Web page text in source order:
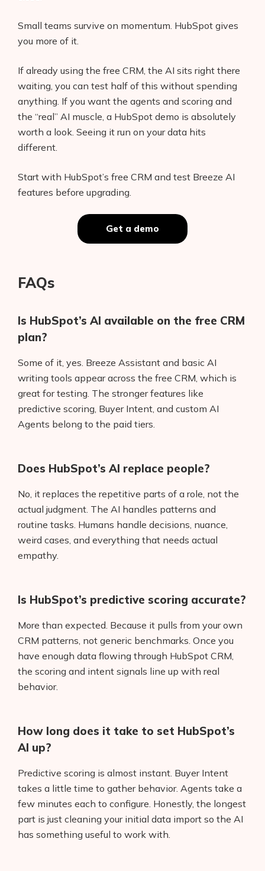
Small teams survive on momentum. HubSpot gives
you more of it.
If already using the free CRM, the AI sits right there
waiting, you can test half of this without spending
anything. If you want the agents and scoring and
the “real” AI muscle, a HubSpot demo is absolutely
worth a look. Seeing it run on your data hits
different.
Start with HubSpot’s free CRM and test Breeze AI
features before upgrading.
Get a demo
FAQs
Is HubSpot’s AI available on the free CRM
plan?
Some of it, yes. Breeze Assistant and basic AI
writing tools appear across the free CRM, which is
great for testing. The stronger features like
predictive scoring, Buyer Intent, and custom AI
Agents belong to the paid tiers.
Does HubSpot’s AI replace people?
No, it replaces the repetitive parts of a role, not the
actual judgment. The AI handles patterns and
routine tasks. Humans handle decisions, nuance,
weird cases, and everything that needs actual
empathy.
Is HubSpot’s predictive scoring accurate?
More than expected. Because it pulls from your own
CRM patterns, not generic benchmarks. Once you
have enough data flowing through HubSpot CRM,
the scoring and intent signals line up with real
behavior.
How long does it take to set HubSpot’s
AI up?
Predictive scoring is almost instant. Buyer Intent
takes a little time to gather behavior. Agents take a
few minutes each to configure. Honestly, the longest
part is just cleaning your initial data import so the AI
has something useful to work with.